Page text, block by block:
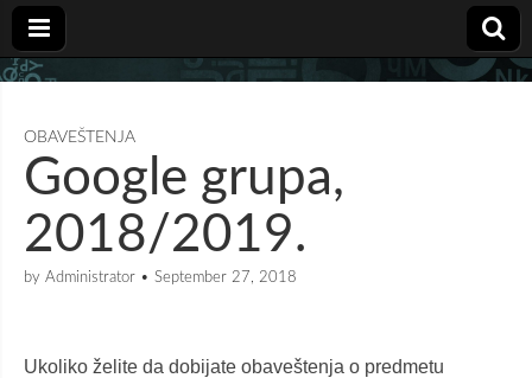
OBAVEŠTENJA
Google grupa,
2018/2019.
by Administrator • September 27, 2018
Ukoliko želite da dobijate obaveštenja o predmetu